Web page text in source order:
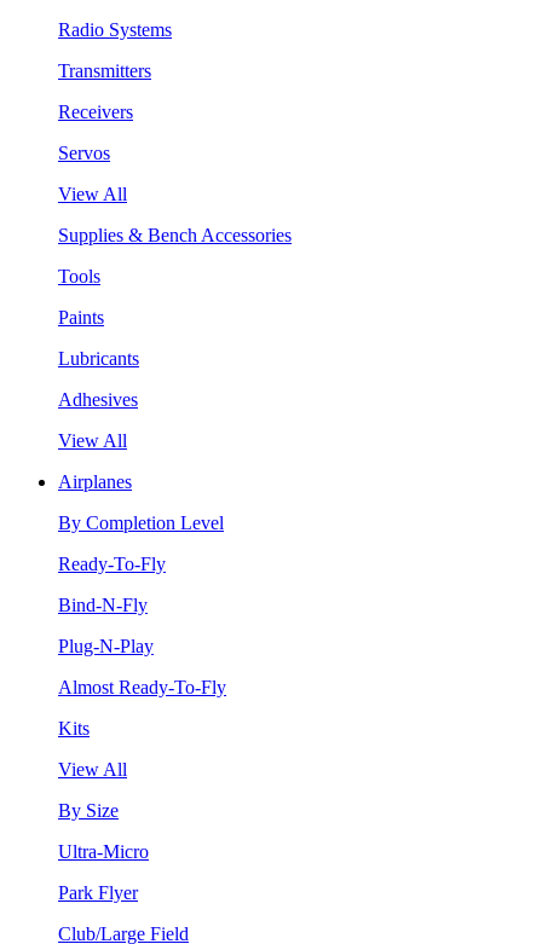
Radio Systems
Transmitters
Receivers
Servos
View All
Supplies & Bench Accessories
Tools
Paints
Lubricants
Adhesives
View All
Airplanes
By Completion Level
Ready-To-Fly
Bind-N-Fly
Plug-N-Play
Almost Ready-To-Fly
Kits
View All
By Size
Ultra-Micro
Park Flyer
Club/Large Field